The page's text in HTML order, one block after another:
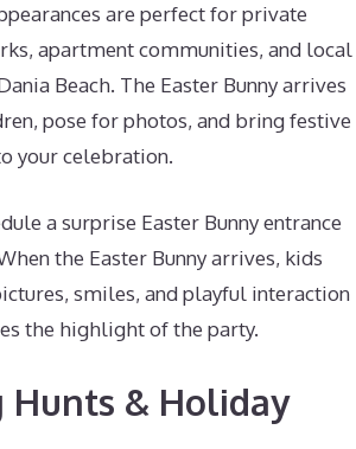
are perfect for private
apartment communities, and local
Beach. The Easter Bunny arrives
pose for photos, and bring festive
your celebration.
a surprise Easter Bunny entrance
the Easter Bunny arrives, kids
smiles, and playful interaction
the highlight of the party.
Hunts & Holiday